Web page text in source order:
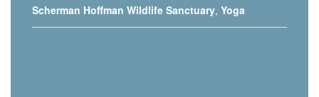
Scherman Hoffman Wildlife Sanctuary, Yoga